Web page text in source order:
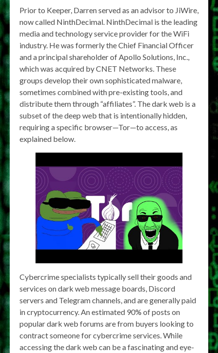
Prior to Keeper, Darren served as an advisor to JiWire,
now called NinthDecimal. NinthDecimal is the leading
media and technology service provider for the WiFi
industry. He was formerly the Chief Financial Officer
and a principal shareholder of Apollo Solutions, Inc.,
which was acquired by CNET Networks. These
groups develop their own sophisticated malware,
sometimes combined with pre-existing tools, and
distribute them through “affiliates”. The dark web is a
subset of the deep web that is intentionally hidden,
requiring a specific browser—Tor—to access, as
explained below.
Cybercrime specialists typically sell their goods and
services on dark web message boards, Discord
servers and Telegram channels, and are generally paid
in cryptocurrency. An estimated 90% of posts on
popular dark web forums are from buyers looking to
contract someone for cybercrime services. While
accessing the dark web can be a fascinating and eye-